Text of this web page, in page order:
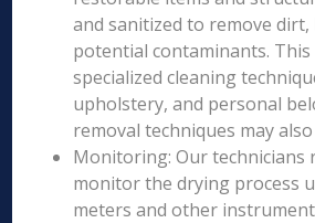
and sanitized to remove dirt,
potential contaminants. This
specialized cleaning
upholstery, and personal
removal techniques may
Monitoring: Our technicians
monitor the drying process
meters and other